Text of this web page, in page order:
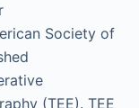
Society of
(TEE). TEE